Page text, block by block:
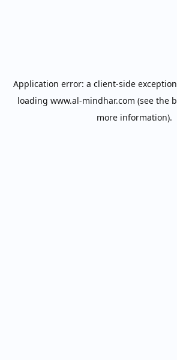
Application error: a client-side
loading www.al-mindhar.com (see the
more information).